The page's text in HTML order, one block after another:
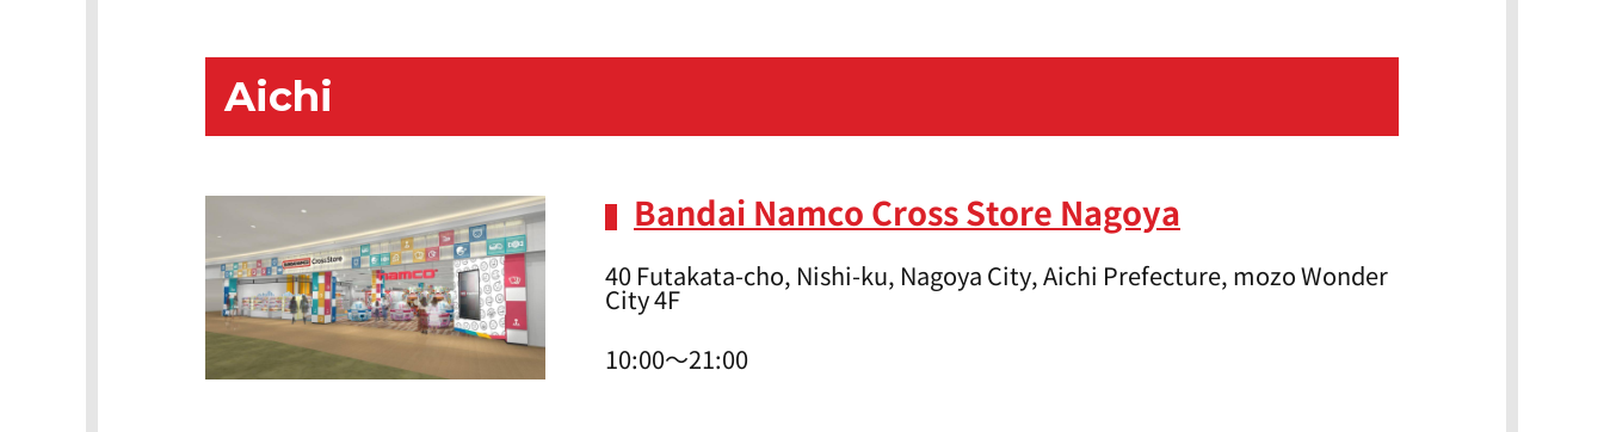
Aichi
Bandai Namco Cross Store Nagoya
40 Futakata-cho, Nishi-ku, Nagoya City, Aichi Prefecture, mozo Wonder
City 4F
10:00～21:00